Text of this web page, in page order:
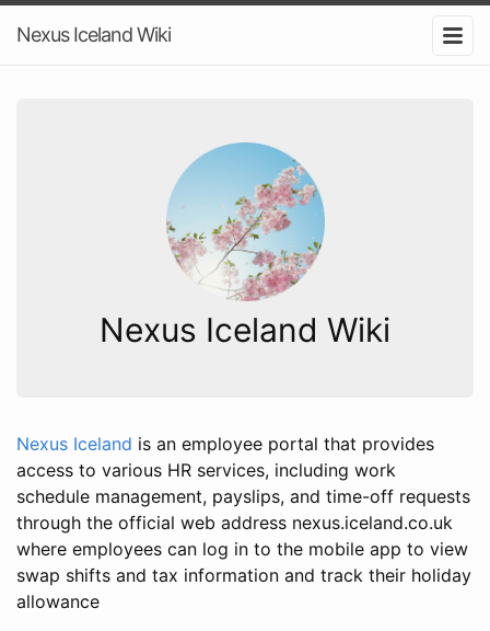
Nexus Iceland Wiki
Nexus Iceland Wiki
Nexus Iceland is an employee portal that provides
access to various HR services, including work
schedule management, payslips, and time-off requests
through the official web address nexus.iceland.co.uk
where employees can log in to the mobile app to view
swap shifts and tax information and track their holiday
allowance